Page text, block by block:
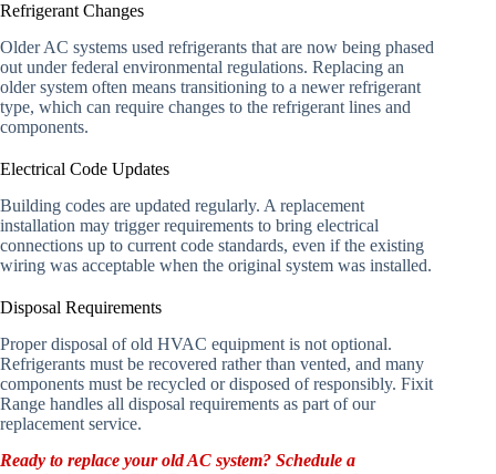
Refrigerant Changes
Older AC systems used refrigerants that are now being phased
out under federal environmental regulations. Replacing an
older system often means transitioning to a newer refrigerant
type, which can require changes to the refrigerant lines and
components.
Electrical Code Updates
Building codes are updated regularly. A replacement
installation may trigger requirements to bring electrical
connections up to current code standards, even if the existing
wiring was acceptable when the original system was installed.
Disposal Requirements
Proper disposal of old HVAC equipment is not optional.
Refrigerants must be recovered rather than vented, and many
components must be recycled or disposed of responsibly. Fixit
Range handles all disposal requirements as part of our
replacement service.
Ready to replace your old AC system? Schedule a